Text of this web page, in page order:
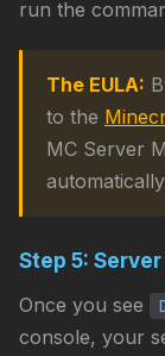
run the
The EULA:
to the
MC Server
Step 5:
Once you see
console, your